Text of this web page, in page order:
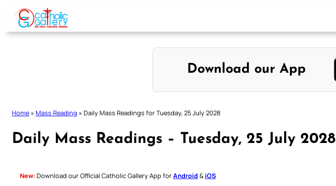
Skip
content
Download our App
Home » Mass Reading » Daily Mass Readings for Tuesday, 25 July 2028
Daily Mass Readings – Tuesday, 25 July 2028
New: Download our Official Catholic Gallery App forAndroid & iOS